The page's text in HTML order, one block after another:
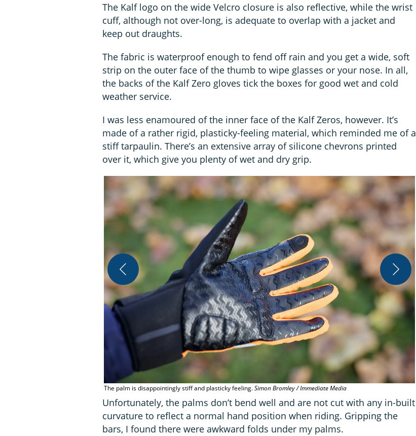
The Kalf logo on the wide Velcro closure is also reflective, while the wrist
cuff, although not over-long, is adequate to overlap with a jacket and
keep out draughts.
The fabric is waterproof enough to fend off rain and you get a wide, soft
strip on the outer face of the thumb to wipe glasses or your nose. In all,
the backs of the Kalf Zero gloves tick the boxes for good wet and cold
weather service.
I was less enamoured of the inner face of the Kalf Zeros, however. It’s
made of a rather rigid, plasticky-feeling material, which reminded me of a
stiff tarpaulin. There’s an extensive array of silicone chevrons printed
over it, which give you plenty of wet and dry grip.
The palm is disappointingly stiff and plasticky feeling.Simon Bromley / Immediate Media
Unfortunately, the palms don’t bend well and are not cut with any in-built
curvature to reflect a normal hand position when riding. Gripping the
bars, I found there were awkward folds under my palms.